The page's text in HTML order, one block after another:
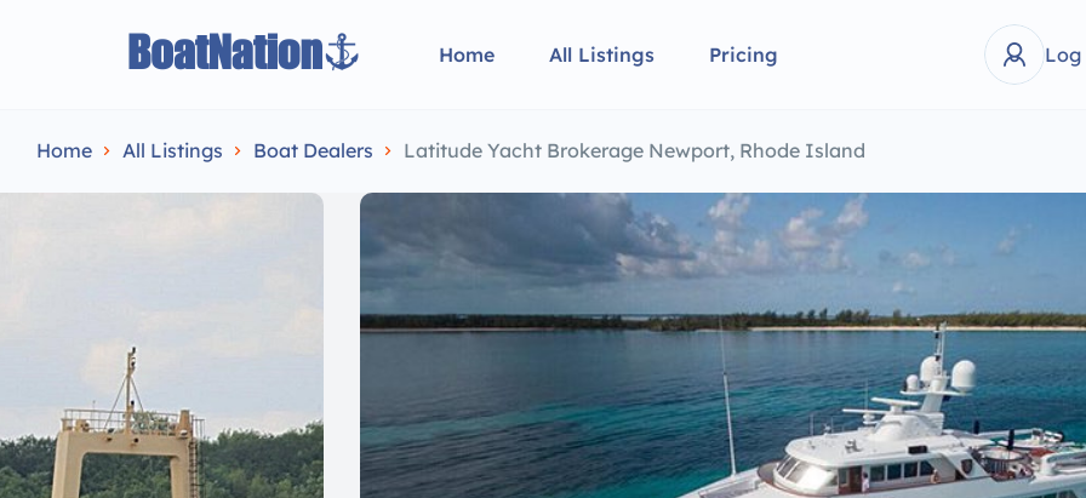
Home All Listings Pricing
Home All Listings Boat Dealers Latitude Yacht Brokerage Newport, Rhode Island